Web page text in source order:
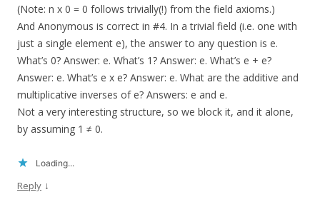
(Note: n x 0 = 0 follows trivially(!) from the field axioms.)
And Anonymous is correct in #4. In a trivial field (i.e. one with
just a single element e), the answer to any question is e.
What’s 0? Answer: e. What’s 1? Answer: e. What’s e + e?
Answer: e. What’s e x e? Answer: e. What are the additive and
multiplicative inverses of e? Answers: e and e.
Not a very interesting structure, so we block it, and it alone,
by assuming 1 ≠ 0.
Loading...
Reply ↓